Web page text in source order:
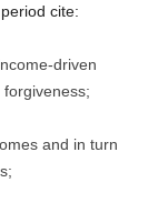
cite:
driven
and in turn